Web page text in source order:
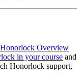
Honorlock Overview
in your course and
Honorlock support,